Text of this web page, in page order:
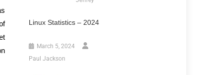
Linux Statistics – 2024
March 5, 2024
Paul Jackson